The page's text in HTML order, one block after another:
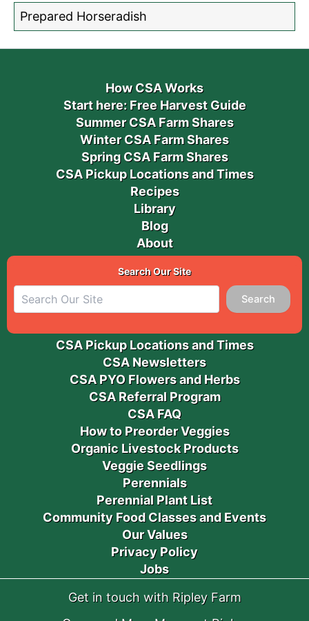
Prepared Horseradish
How CSA Works
Start here: Free Harvest Guide
Summer CSA Farm Shares
Winter CSA Farm Shares
Spring CSA Farm Shares
CSA Pickup Locations and Times
Recipes
Library
Blog
About
Search Our Site
Search
CSA Pickup Locations and Times
CSA Newsletters
CSA PYO Flowers and Herbs
CSA Referral Program
CSA FAQ
How to Preorder Veggies
Organic Livestock Products
Veggie Seedlings
Perennials
Perennial Plant List
Community Food Classes and Events
Our Values
Privacy Policy
Jobs
Get in touch with Ripley Farm